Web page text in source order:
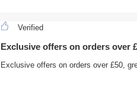
Verified
Exclusive offers on orders over
Exclusive offers on orders over £50,